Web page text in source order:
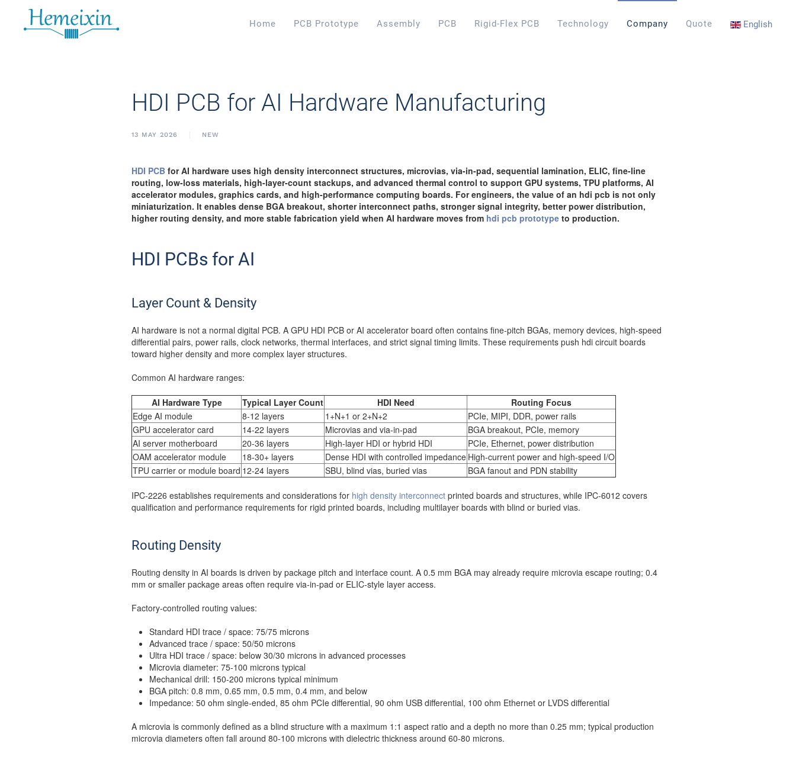
Home PCB Prototype Assembly PCB Rigid-Flex PCB Technology Company Quote English
HDI PCB for AI Hardware Manufacturing
13 MAY 2026 NEW
HDI PCB for AI hardware uses high density interconnect structures, microvias, via-in-pad, sequential lamination, ELIC, fine-line
routing, low-loss materials, high-layer-count stackups, and advanced thermal control to support GPU systems, TPU platforms, AI
accelerator modules, graphics cards, and high-performance computing boards. For engineers, the value of an hdi pcb is not only
miniaturization. It enables dense BGA breakout, shorter interconnect paths, stronger signal integrity, better power distribution,
higher routing density, and more stable fabrication yield when AI hardware moves from hdi pcb prototype to production.
HDI PCBs for AI
Layer Count & Density
AI hardware is not a normal digital PCB. A GPU HDI PCB or AI accelerator board often contains fine-pitch BGAs, memory devices, high-speed
differential pairs, power rails, clock networks, thermal interfaces, and strict signal timing limits. These requirements push hdi circuit boards
toward higher density and more complex layer structures.
Common AI hardware ranges:
AI Hardware Type Typical Layer Count HDI Need
Routing Focus
Edge AI module
8-12 layers 1+N+1 or 2+N+2
PCIe, MIPI, DDR, power rails
GPU accelerator card
14-22 layers Microvias and via-in-pad
BGA breakout, PCIe, memory
AI server motherboard
20-36 layers High-layer HDI or hybrid HDI
PCIe, Ethernet, power distribution
OAM accelerator module
18-30+ layers Dense HDI with controlled impedance High-current power and high-speed I/O
TPU carrier or module board 12-24 layers SBU, blind vias, buried vias BGA fanout and PDN stability
IPC-2226 establishes requirements and considerations for high density interconnect printed boards and structures, while IPC-6012 covers
qualification and performance requirements for rigid printed boards, including multilayer boards with blind or buried vias.
Routing Density
Routing density in AI boards is driven by package pitch and interface count. A 0.5 mm BGA may already require microvia escape routing; 0.4
mm or smaller package areas often require via-in-pad or ELIC-style layer access.
Factory-controlled routing values:
Standard HDI trace / space: 75/75 microns
Advanced trace / space: 50/50 microns
Ultra HDI trace / space: below 30/30 microns in advanced processes
Microvia diameter: 75-100 microns typical
Mechanical drill: 150-200 microns typical minimum
BGA pitch: 0.8 mm, 0.65 mm, 0.5 mm, 0.4 mm, and below
Impedance: 50 ohm single-ended, 85 ohm PCIe differential, 90 ohm USB differential, 100 ohm Ethernet or LVDS differential
A microvia is commonly defined as a blind structure with a maximum 1:1 aspect ratio and a depth no more than 0.25 mm; typical production
microvia diameters often fall around 80-100 microns with dielectric thickness around 60-80 microns.